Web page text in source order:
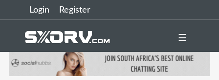
Login Register
☰